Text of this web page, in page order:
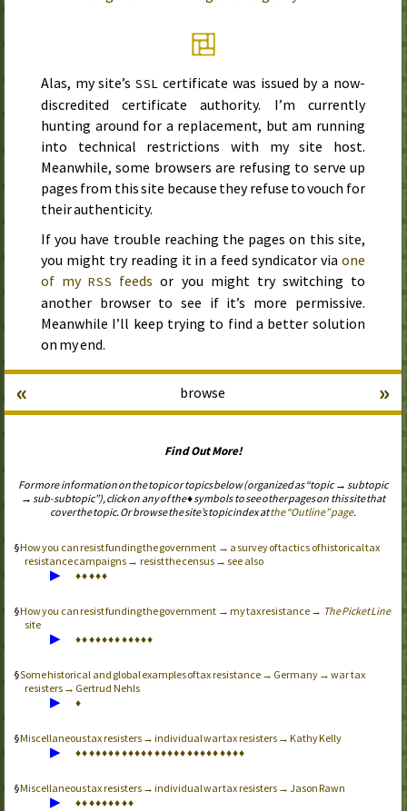
Alas, my site’sSSL certificate was issued by a now-
discredited certificate authority. I’m currently
hunting around for a replacement, but am running
into technical restrictions with my site host.
Meanwhile, some browsers are refusing to serve up
pages from this site because they refuse to vouch for
their authenticity.
If you have trouble reaching the pages on this site,
you might try reading it in a feed syndicator via one
of myRSS feeds or you might try switching to
another browser to see if it’s more permissive.
Meanwhile I’ll keep trying to find a better solution
on my end.
browse
« »
Find Out More!
For more information on the topic or topics below (organized as “topic → subtopic
→ sub-subtopic”), click on any of the ♦ symbols to see other pages on this site that
cover the topic. Or browse the site’s topic index atthe “Outline” page.
How you can resist funding the government → a survey of tactics of historical tax
resistance campaigns → resist the census → see also
▶ ♦♦♦♦♦
How you can resist funding the government → my tax resistance → The Picket Line
site
▶ ♦♦♦♦♦♦♦♦♦♦♦♦
Some historical and global examples of tax resistance → Germany → war tax
resisters → Gertrud Nehls
▶ ♦
Miscellaneous tax resisters → individual war tax resisters → Kathy Kelly
▶ ♦♦♦♦♦♦♦♦♦♦♦♦♦♦♦♦♦♦♦♦♦♦♦♦♦♦
Miscellaneous tax resisters → individual war tax resisters → Jason Rawn
▶ ♦♦♦♦♦♦♦♦♦